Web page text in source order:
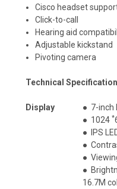
Cisco headset
Click-to-call
Hearing aid
Adjustable kickstand
Pivoting camera
Technical
Display ● 7-inch
● 1024 *
●
IPS
●
●
●
16.7M